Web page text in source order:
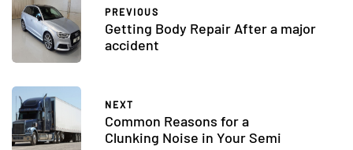
PREVIOUS
Getting Body Repair After a major
accident
NEXT
Common Reasons for a
Clunking Noise in Your Semi